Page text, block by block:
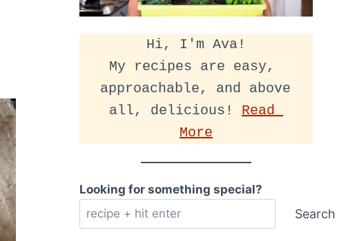
Hi, I'm Ava!
My recipes are easy,
approachable, and above
all, delicious! Read
More
Looking for something special?
Search